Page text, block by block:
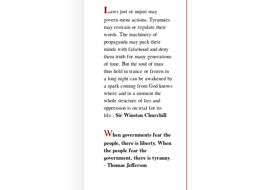
Laws just or unjust may
govern mens actions. Tyrannies
may restrain or regulate their
words. The machinery of
propaganda may pack their
minds with falsehood and deny
them truth for many generations
of time. But the soul of man
thus held in trance or frozen in
a long night can be awakened by
a spark coming from God knows
where and in a moment the
whole structure of lies and
oppression is on trial for its
life.: Sir Winston Churchill
When governments fear the
people, there is liberty. When
the people fear the
government, there is tyranny.
- Thomas Jefferson